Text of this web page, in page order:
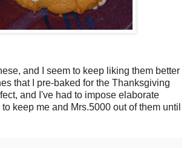
and I seem to keep liking them better
that I pre-baked for the Thanksgiving
and I've had to impose elaborate
keep me and Mrs.5000 out of them until